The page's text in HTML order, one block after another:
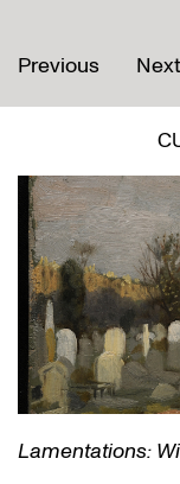
Previous Next
Lamentations: